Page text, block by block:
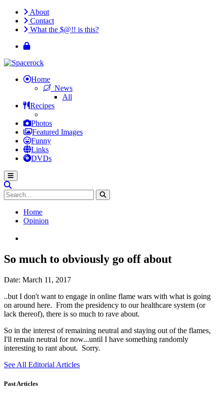
About
Contact
What the $@!! is this?
Home
News
All
Recipes
Photos
Featured Images
Funny
Links
DVDs
Home
Opinion
So much to obviously go off about
Date: March 11, 2017
..but I don't want to engage in online flame wars with what is going
on around here. From the presidency to our healthcare system (or
lack thereof), there is so much to rave about.
So in the interest of remaining neutral and staying out of the flames,
I'll remain neutral for now...until I have something randomly
interesting to rant about. Sorry.
See All Editorial Articles
Past Articles